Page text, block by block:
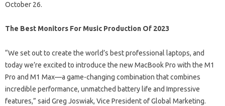
October 26.
The Best Monitors For Music Production Of 2023
“We set out to create the world’s best professional laptops, and
today we’re excited to introduce the new MacBook Pro with the M1
Pro and M1 Max—a game-changing combination that combines
incredible performance, unmatched battery life and Impressive
features,” said Greg Joswiak, Vice President of Global Marketing.